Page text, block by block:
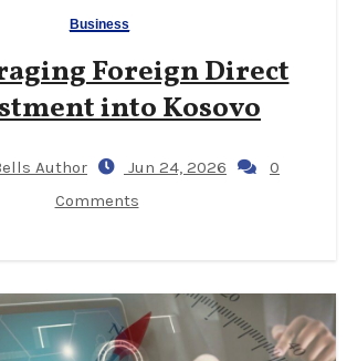
Business
Foreign Direct
into Kosovo
Author Jun 24, 2026
0
Comments